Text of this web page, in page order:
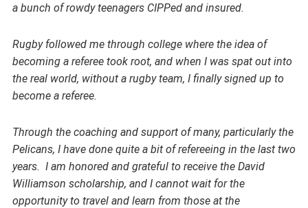
a bunch of rowdy teenagers CIPPed and insured.
Rugby followed me through college where the idea of
becoming a referee took root, and when I was spat out into
the real world, without a rugby team, I finally signed up to
become a referee.
Through the coaching and support of many, particularly the
Pelicans, I have done quite a bit of refereeing in the last two
years. I am honored and grateful to receive the David
Williamson scholarship, and I cannot wait for the
opportunity to travel and learn from those at the